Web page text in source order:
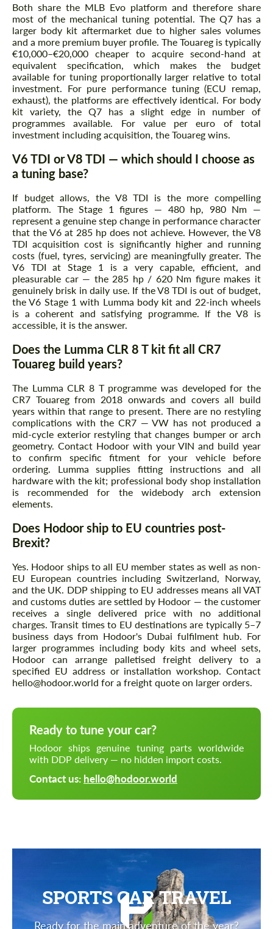
Both share the MLB Evo platform and therefore share
most of the mechanical tuning potential. The Q7 has a
larger body kit aftermarket due to higher sales volumes
and a more premium buyer profile. The Touareg is typically
€10,000–€20,000 cheaper to acquire second-hand at
equivalent specification, which makes the budget
available for tuning proportionally larger relative to total
investment. For pure performance tuning (ECU remap,
exhaust), the platforms are effectively identical. For body
kit variety, the Q7 has a slight edge in number of
programmes available. For value per euro of total
investment including acquisition, the Touareg wins.
V6 TDI or V8 TDI — which should I choose as
a tuning base?
If budget allows, the V8 TDI is the more compelling
platform. The Stage 1 figures — 480 hp, 980 Nm —
represent a genuine step change in performance character
that the V6 at 285 hp does not achieve. However, the V8
TDI acquisition cost is significantly higher and running
costs (fuel, tyres, servicing) are meaningfully greater. The
V6 TDI at Stage 1 is a very capable, efficient, and
pleasurable car — the 285 hp / 620 Nm figure makes it
genuinely brisk in daily use. If the V8 TDI is out of budget,
the V6 Stage 1 with Lumma body kit and 22-inch wheels
is a coherent and satisfying programme. If the V8 is
accessible, it is the answer.
Does the Lumma CLR 8 T kit fit all CR7
Touareg build years?
The Lumma CLR 8 T programme was developed for the
CR7 Touareg from 2018 onwards and covers all build
years within that range to present. There are no restyling
complications with the CR7 — VW has not produced a
mid-cycle exterior restyling that changes bumper or arch
geometry. Contact Hodoor with your VIN and build year
to confirm specific fitment for your vehicle before
ordering. Lumma supplies fitting instructions and all
hardware with the kit; professional body shop installation
is recommended for the widebody arch extension
elements.
Does Hodoor ship to EU countries post-
Brexit?
Yes. Hodoor ships to all EU member states as well as non-
EU European countries including Switzerland, Norway,
and the UK. DDP shipping to EU addresses means all VAT
and customs duties are settled by Hodoor — the customer
receives a single delivered price with no additional
charges. Transit times to EU destinations are typically 5–7
business days from Hodoor's Dubai fulfilment hub. For
larger programmes including body kits and wheel sets,
Hodoor can arrange palletised freight delivery to a
specified EU address or installation workshop. Contact
hello@hodoor.world for a freight quote on larger orders.
Ready to tune your car?
Hodoor ships genuine tuning parts worldwide
with DDP delivery — no hidden import costs.
Contact us: hello@hodoor.world
SPORTS CAR TRAVEL
Ready for the main adventure of the year?